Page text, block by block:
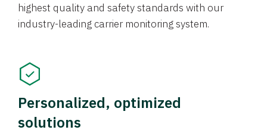
highest quality and safety standards with our
industry-leading carrier monitoring system.
Personalized, optimized
solutions